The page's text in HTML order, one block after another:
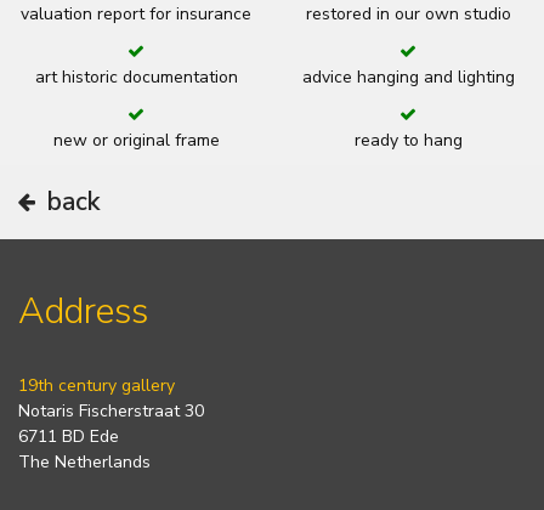
valuation report for insurance restored in our own studio
art historic documentation advice hanging and lighting
new or original frame ready to hang
back
Address
19th century gallery
Notaris Fischerstraat 30
6711 BD Ede
The Netherlands